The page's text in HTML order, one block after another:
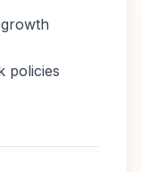
policies